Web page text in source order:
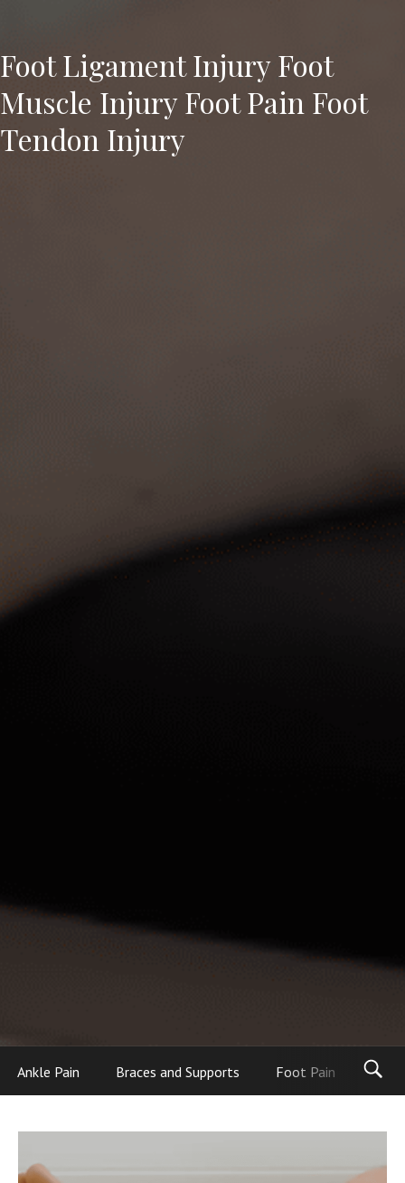
Foot Ligament Injury Foot
Muscle Injury Foot Pain Foot
Tendon Injury
Ankle Pain Braces and Supports Foot Pain